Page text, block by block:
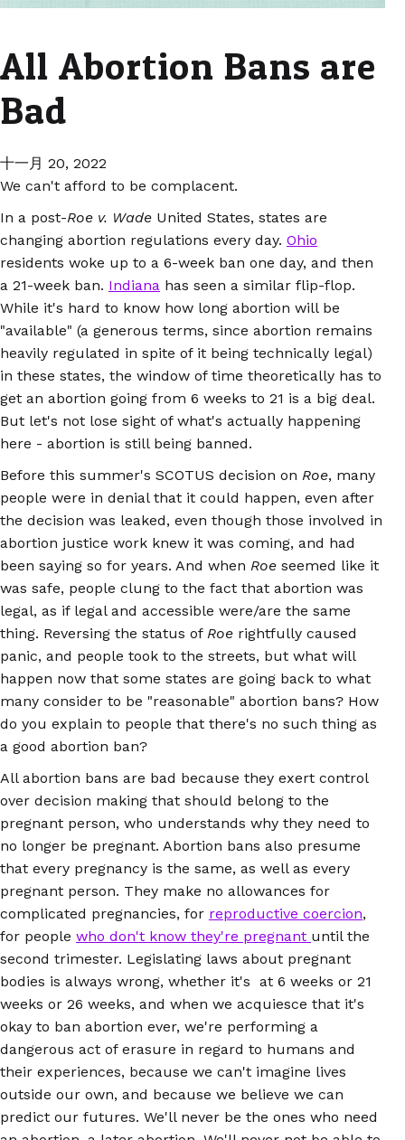
All Abortion Bans are
Bad
十一月 20, 2022
We can't afford to be complacent.
In a post-Roe v. Wade United States, states are
changing abortion regulations every day. Ohio
residents woke up to a 6-week ban one day, and then
a 21-week ban. Indiana has seen a similar flip-flop.
While it's hard to know how long abortion will be
"available" (a generous terms, since abortion remains
heavily regulated in spite of it being technically legal)
in these states, the window of time theoretically has to
get an abortion going from 6 weeks to 21 is a big deal.
But let's not lose sight of what's actually happening
here - abortion is still being banned.
Before this summer's SCOTUS decision on Roe, many
people were in denial that it could happen, even after
the decision was leaked, even though those involved in
abortion justice work knew it was coming, and had
been saying so for years. And when Roe seemed like it
was safe, people clung to the fact that abortion was
legal, as if legal and accessible were/are the same
thing. Reversing the status of Roe rightfully caused
panic, and people took to the streets, but what will
happen now that some states are going back to what
many consider to be "reasonable" abortion bans? How
do you explain to people that there's no such thing as
a good abortion ban?
All abortion bans are bad because they exert control
over decision making that should belong to the
pregnant person, who understands why they need to
no longer be pregnant. Abortion bans also presume
that every pregnancy is the same, as well as every
pregnant person. They make no allowances for
complicated pregnancies, for reproductive coercion,
for people who don't know they're pregnant until the
second trimester. Legislating laws about pregnant
bodies is always wrong, whether it's at 6 weeks or 21
weeks or 26 weeks, and when we acquiesce that it's
okay to ban abortion ever, we're performing a
dangerous act of erasure in regard to humans and
their experiences, because we can't imagine lives
outside our own, and because we believe we can
predict our futures. We'll never be the ones who need